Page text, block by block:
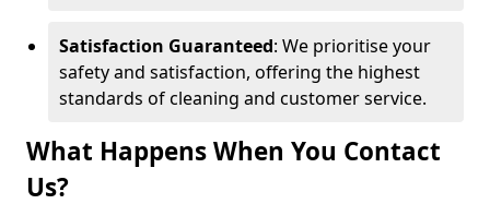
Satisfaction Guaranteed: We prioritise your
safety and satisfaction, offering the highest
standards of cleaning and customer service.
What Happens When You Contact
Us?